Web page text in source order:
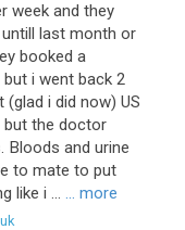
week and they
untill last month or
booked a
but i went back 2
(glad i did now) US
but the doctor
. Bloods and urine
to mate to put
like i ... ... more